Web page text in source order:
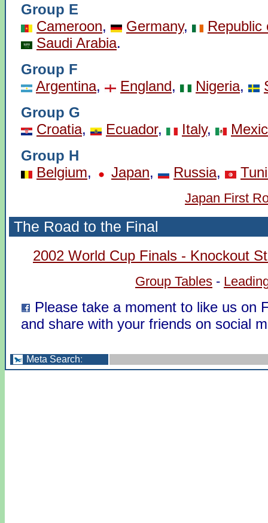
Group E
Cameroon, Germany,
Republic
Saudi Arabia.
Group F
Argentina, England, Nigeria,
Group G
Croatia, Ecuador, Italy,
Group H
Belgium, Japan, Russia,
Japan First
The Road to the Final
2002 World Cup Finals - Knockout
Group Tables -
Please take a moment to like us on
and share with your friends on social
Meta Search: